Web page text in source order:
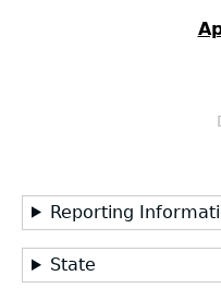
Reporting
State